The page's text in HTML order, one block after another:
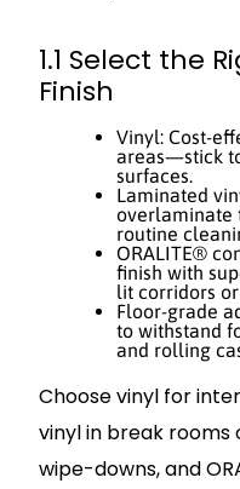
1.1 Select the
Finish
Vinyl: Cost-
areas—stick
surfaces.
Laminated
overlaminate
routine
ORALITE®
finish with
lit corridors
Floor-grade
to withstand
and rolling
Choose vinyl for
vinyl in break
wipe-downs, and